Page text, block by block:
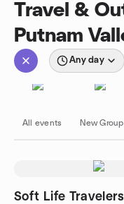
Travel &
Putnam
Any day
All events New
Soft Life